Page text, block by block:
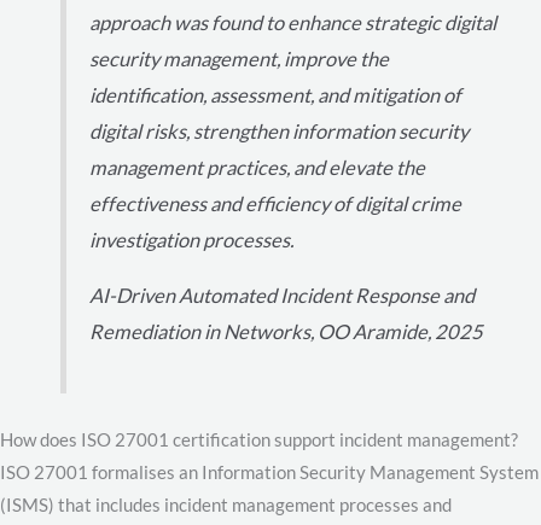
approach was found to enhance strategic digital
security management, improve the
identification, assessment, and mitigation of
digital risks, strengthen information security
management practices, and elevate the
effectiveness and efficiency of digital crime
investigation processes.
AI-Driven Automated Incident Response and
Remediation in Networks, OO Aramide, 2025
How does ISO 27001 certification support incident management?
ISO 27001 formalises an Information Security Management System
(ISMS) that includes incident management processes and